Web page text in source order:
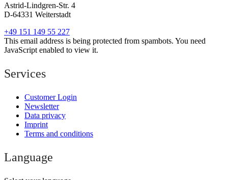
Astrid-Lindgren-Str. 4
D-64331 Weiterstadt
+49 151 149 55 227
This email address is being protected from spambots. You need
JavaScript enabled to view it.
Services
Customer Login
Newsletter
Data privacy
Imprint
Terms and conditions
Language